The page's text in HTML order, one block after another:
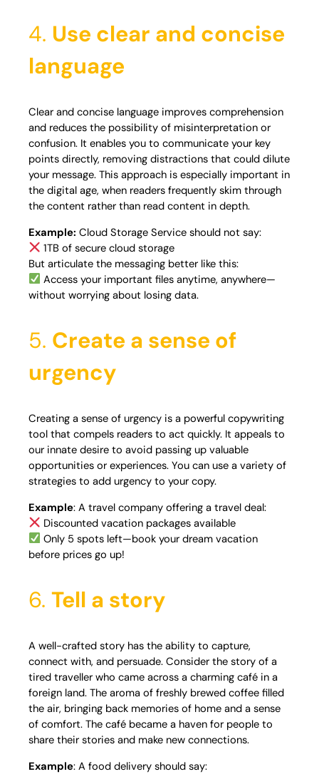
4. Use clear and concise
language
Clear and concise language improves comprehension
and reduces the possibility of misinterpretation or
confusion. It enables you to communicate your key
points directly, removing distractions that could dilute
your message. This approach is especially important in
the digital age, when readers frequently skim through
the content rather than read content in depth.
Example: Cloud Storage Service should not say:
1TB of secure cloud storage
But articulate the messaging better like this:
Access your important files anytime, anywhere—
without worrying about losing data.
5. Create a sense of
urgency
Creating a sense of urgency is a powerful copywriting
tool that compels readers to act quickly. It appeals to
our innate desire to avoid passing up valuable
opportunities or experiences. You can use a variety of
strategies to add urgency to your copy.
Example: A travel company offering a travel deal:
Discounted vacation packages available
Only 5 spots left—book your dream vacation
before prices go up!
6. Tell a story
A well-crafted story has the ability to capture,
connect with, and persuade. Consider the story of a
tired traveller who came across a charming café in a
foreign land. The aroma of freshly brewed coffee filled
the air, bringing back memories of home and a sense
of comfort. The café became a haven for people to
share their stories and make new connections.
Example: A food delivery should say: